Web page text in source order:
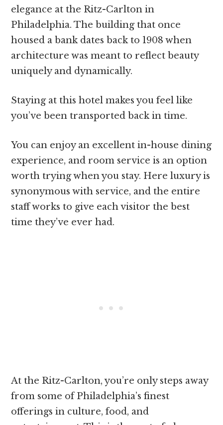
elegance at the Ritz-Carlton in
Philadelphia. The building that once
housed a bank dates back to 1908 when
architecture was meant to reflect beauty
uniquely and dynamically.
Staying at this hotel makes you feel like
you’ve been transported back in time.
You can enjoy an excellent in-house dining
experience, and room service is an option
worth trying when you stay. Here luxury is
synonymous with service, and the entire
staff works to give each visitor the best
time they’ve ever had.
At the Ritz-Carlton, you’re only steps away
from some of Philadelphia’s finest
offerings in culture, food, and